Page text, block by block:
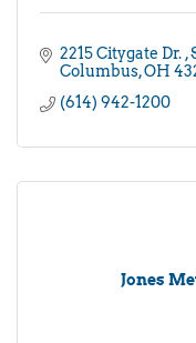
2215 Citygate Dr.
Columbus OH
(614) 942-1200
Jones